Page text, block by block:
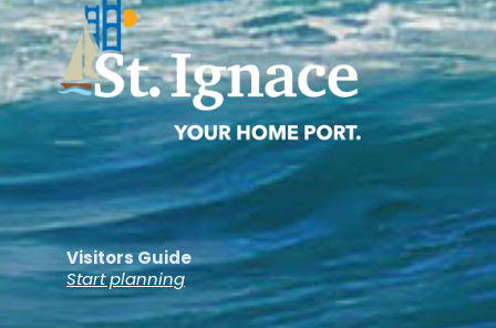
Visitors Guide
Start planning